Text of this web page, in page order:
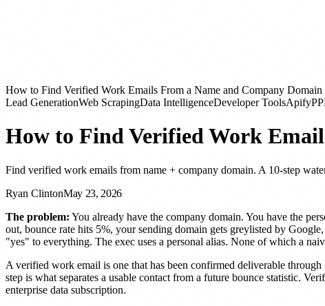
How to Find Verified Work Emails From a Name and Company Domain
Lead GenerationWeb ScrapingData IntelligenceDeveloper ToolsApify
How to Find Verified Work
Find verified work emails from name + company domain. A 10-step
Ryan ClintonMay 23, 2026
The problem: You already have the company domain. You have the
out, bounce rate hits 5%, your sending domain gets greylisted by
"yes" to everything. The exec uses a personal alias. None of which a
A verified work email is one that has been confirmed deliverable
step is what separates a usable contact from a future bounce statistic.
enterprise data subscription.